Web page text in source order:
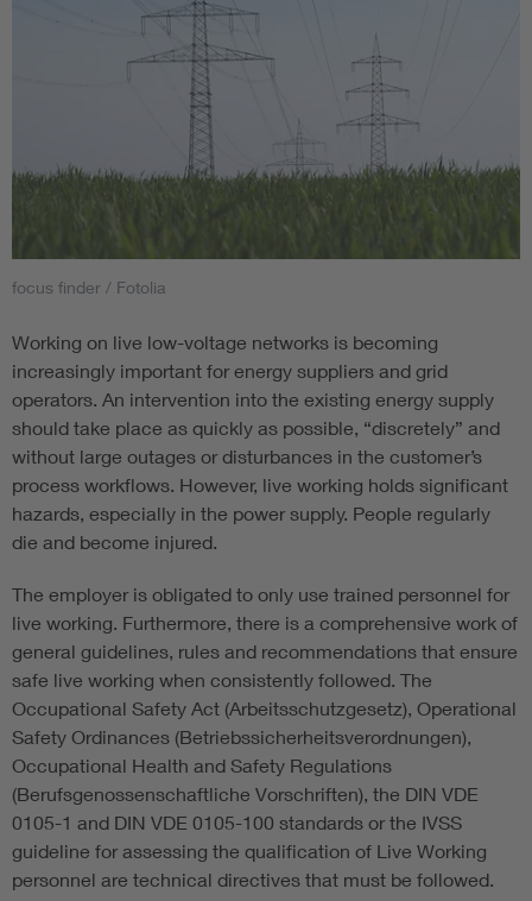
focus finder / Fotolia
Working on live low-voltage networks is becoming
increasingly important for energy suppliers and grid
operators. An intervention into the existing energy supply
should take place as quickly as possible, “discretely” and
without large outages or disturbances in the customer’s
process workflows. However, live working holds significant
hazards, especially in the power supply. People regularly
die and become injured.
The employer is obligated to only use trained personnel for
live working. Furthermore, there is a comprehensive work of
general guidelines, rules and recommendations that ensure
safe live working when consistently followed. The
Occupational Safety Act (Arbeitsschutzgesetz), Operational
Safety Ordinances (Betriebssicherheitsverordnungen),
Occupational Health and Safety Regulations
(Berufsgenossenschaftliche Vorschriften), the DIN VDE
0105-1 and DIN VDE 0105-100 standards or the IVSS
guideline for assessing the qualification of Live Working
personnel are technical directives that must be followed.